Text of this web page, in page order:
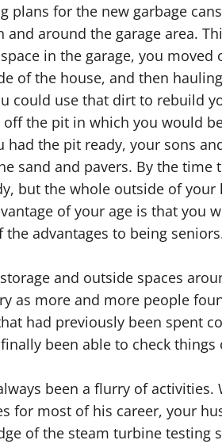
plans for the new garbage
around the garage area.
in the garage, you
of the house, and then
could use that dirt to rebuild
the pit in which you would
had the pit ready, your sons
sand and pavers. By the time
but the whole outside of
of your age is that you
advantages to being
and outside spaces
as more and more people
had previously been spent
been able to check
been a flurry of
for most of his career, your
of the steam turbine testing